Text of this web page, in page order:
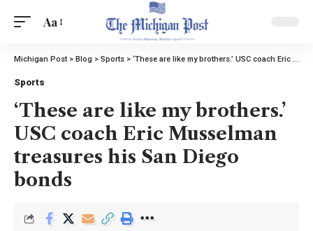
Aa
Michigan Post> Blog > Sports > ‘These are like my brothers.’ USC coach Eric Musselman treasures his San Diego bonds
Sports
‘These are like my brothers.’
USC coach Eric Musselman
treasures his San Diego
bonds